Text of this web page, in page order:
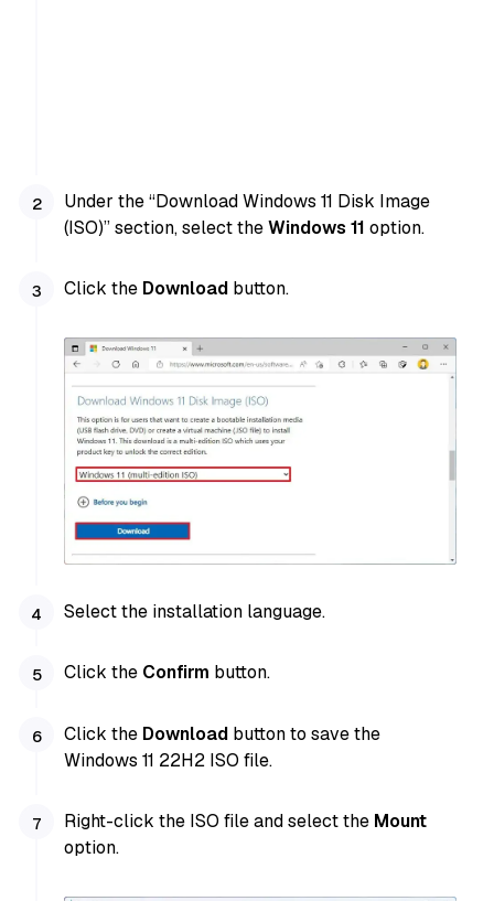
Under the “Download Windows 11 Disk Image
(ISO)” section, select theWindows 11 option.
Click the Download button.
Select the installation language.
Click the Confirm button.
Click the Download button to save the
Windows 11 22H2 ISO file.
Right-click the ISO file and select the Mount
option.